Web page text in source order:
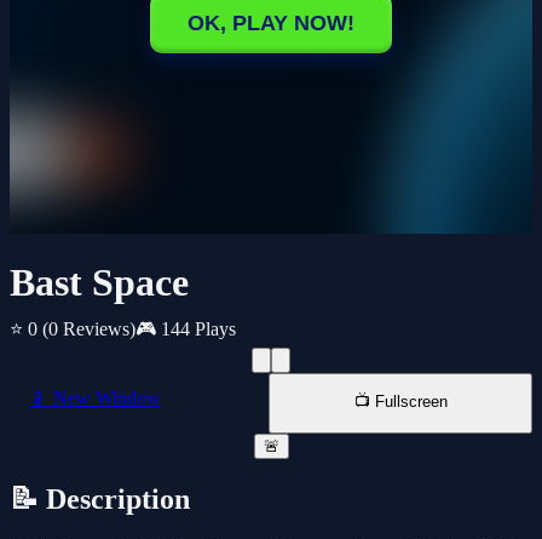
Bast Space
⭐ 0 (0 Reviews)🎮 144 Plays
📱 New Window 📺 Fullscreen
🚨
📝 Description